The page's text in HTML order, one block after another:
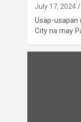
July 17, 2024
Usap-usapan
City na may